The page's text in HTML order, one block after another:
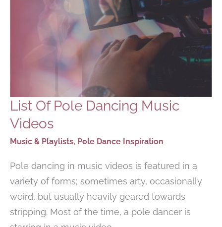
List Of Pole Dancing Music
Videos
Music & Playlists, Pole Dance Inspiration
Pole dancing in music videos is featured in a
variety of forms; sometimes arty, occasionally
weird, but usually heavily geared towards
stripping. Most of the time, a pole dancer is